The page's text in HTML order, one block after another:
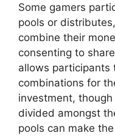
Some gamers
pools or
combine their
consenting to
allows participants
combinations for
investment,
divided amongst
pools can make